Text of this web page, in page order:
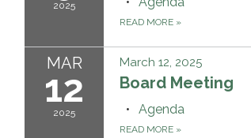
2025
READ MORE »
MAR
12
2025
March 12, 2025
Board Meeting
Agenda
READ MORE »